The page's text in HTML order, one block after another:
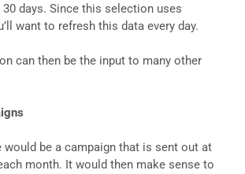
days. Since this selection uses
want to refresh this data every day.
can then be the input to many other
would be a campaign that is sent out at
month. It would then make sense to